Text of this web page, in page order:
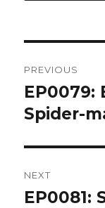
PREVIOUS
Previous
post:
EP0079:
Spider-
NEXT
Next
EP0081: